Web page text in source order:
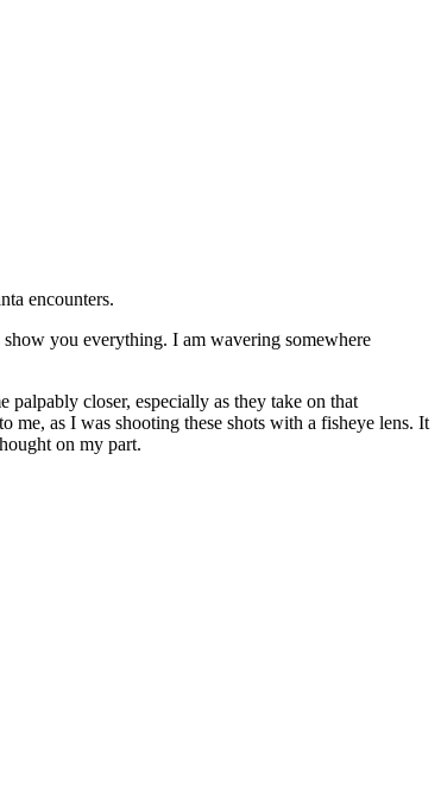
encounters.
you everything. I am wavering somewhere
closer, especially as they take on that
me, as I was shooting these shots with a fisheye lens. It
on my part.